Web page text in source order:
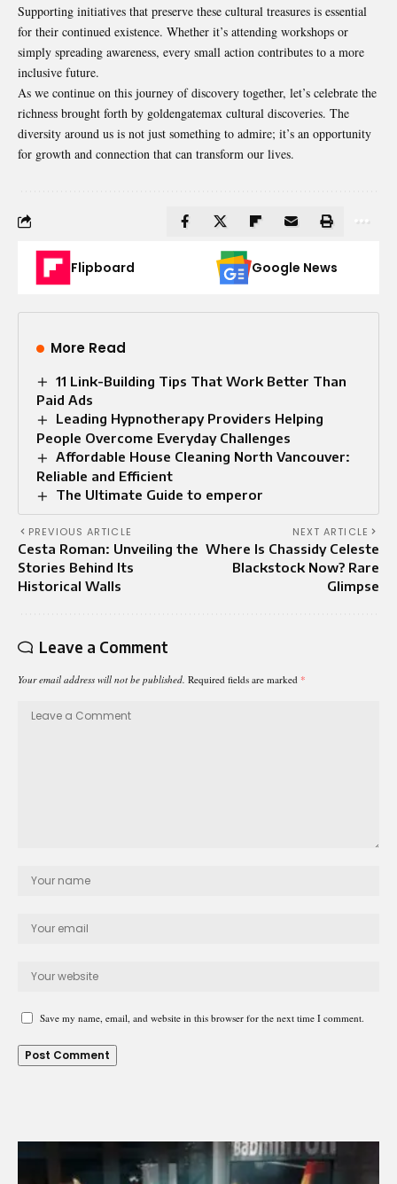
Supporting initiatives that preserve these cultural treasures is essential
for their continued existence. Whether it’s attending workshops or
simply spreading awareness, every small action contributes to a more
inclusive future.
As we continue on this journey of discovery together, let’s celebrate the
richness brought forth by goldengatemax cultural discoveries. The
diversity around us is not just something to admire; it’s an opportunity
for growth and connection that can transform our lives.
Flipboard Google News
More Read
11 Link-Building Tips That Work Better Than
Paid Ads
Leading Hypnotherapy Providers Helping
People Overcome Everyday Challenges
Affordable House Cleaning North Vancouver:
Reliable and Efficient
The Ultimate Guide to emperor
PREVIOUS ARTICLE
Cesta Roman: Unveiling the
Stories Behind Its
Historical Walls
NEXT ARTICLE
Where Is Chassidy Celeste
Blackstock Now? Rare
Glimpse
Leave a Comment
Your email address will not be published. Required fields are marked *
Save my name, email, and website in this browser for the next time I comment.